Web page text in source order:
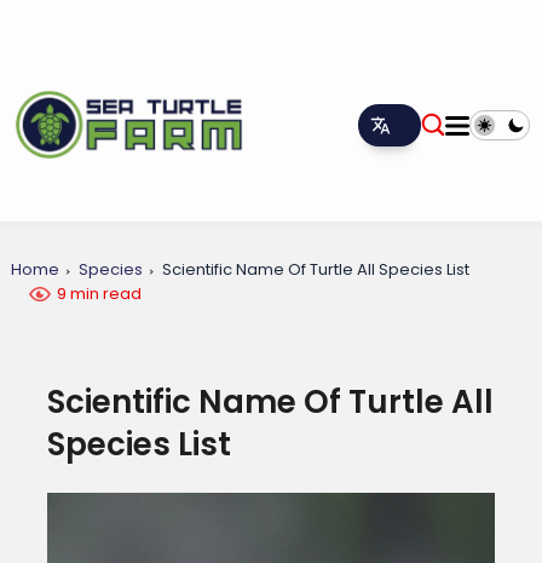
Home Species
Scientific Name Of Turtle All Species List
9 min read
Scientific Name Of Turtle All
Species List